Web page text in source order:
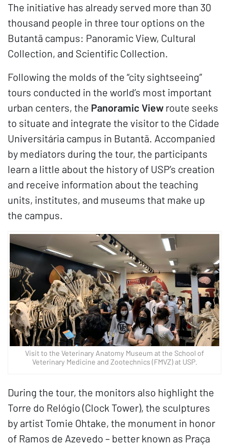
The initiative has already served more than 30
thousand people in three tour options on the
Butantã campus: Panoramic View, Cultural
Collection, and Scientific Collection.
Following the molds of the “city sightseeing”
tours conducted in the world’s most important
urban centers, the Panoramic View route seeks
to situate and integrate the visitor to the Cidade
Universitária campus in Butantã. Accompanied
by mediators during the tour, the participants
learn a little about the history of USP’s creation
and receive information about the teaching
units, institutes, and museums that make up
the campus.
Visit to the Veterinary Anatomy Museum at the School of
Veterinary Medicine and Zootechnics (FMVZ) at USP.
During the tour, the monitors also highlight the
Torre do Relógio (Clock Tower), the sculptures
by artist Tomie Ohtake, the monument in honor
of Ramos de Azevedo – better known as Praça